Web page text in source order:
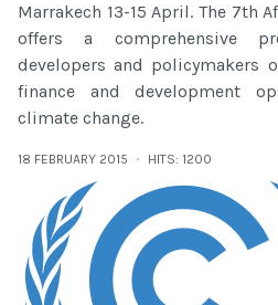
Marrakech 13-15 April. The 7th
offers a comprehensive
developers and policymakers
finance and development
climate change.
18 FEBRUARY 2015 HITS: 1200